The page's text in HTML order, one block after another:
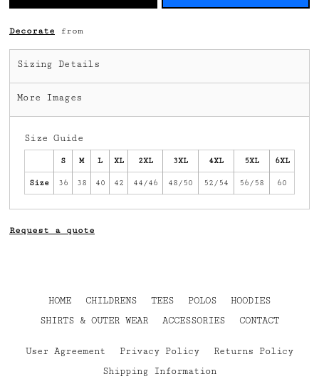
Decorate from
Sizing Details
More Images
Size Guide
S M L XL 2XL 3XL 4XL 5XL 6XL
Size 36 38 40 42 44/46 48/50 52/54 56/58 60
Request a quote
HOME CHILDRENS TEES POLOS
HOODIES
SHIRTS & OUTER WEAR
ACCESSORIES CONTACT
User Agreement Privacy Policy
Returns Policy
Shipping Information